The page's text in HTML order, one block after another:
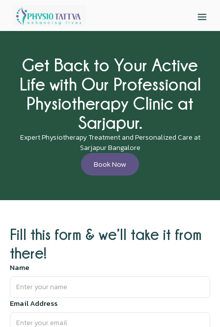
Get Back to Your Active
Life with Our Professional
Physiotherapy Clinic at
Sarjapur.
Expert Physiotherapy Treatment and Personalized Care at
Sarjapur Bangalore
Book Now
Fill this form & we’ll take it from
there!
Name
Email Address